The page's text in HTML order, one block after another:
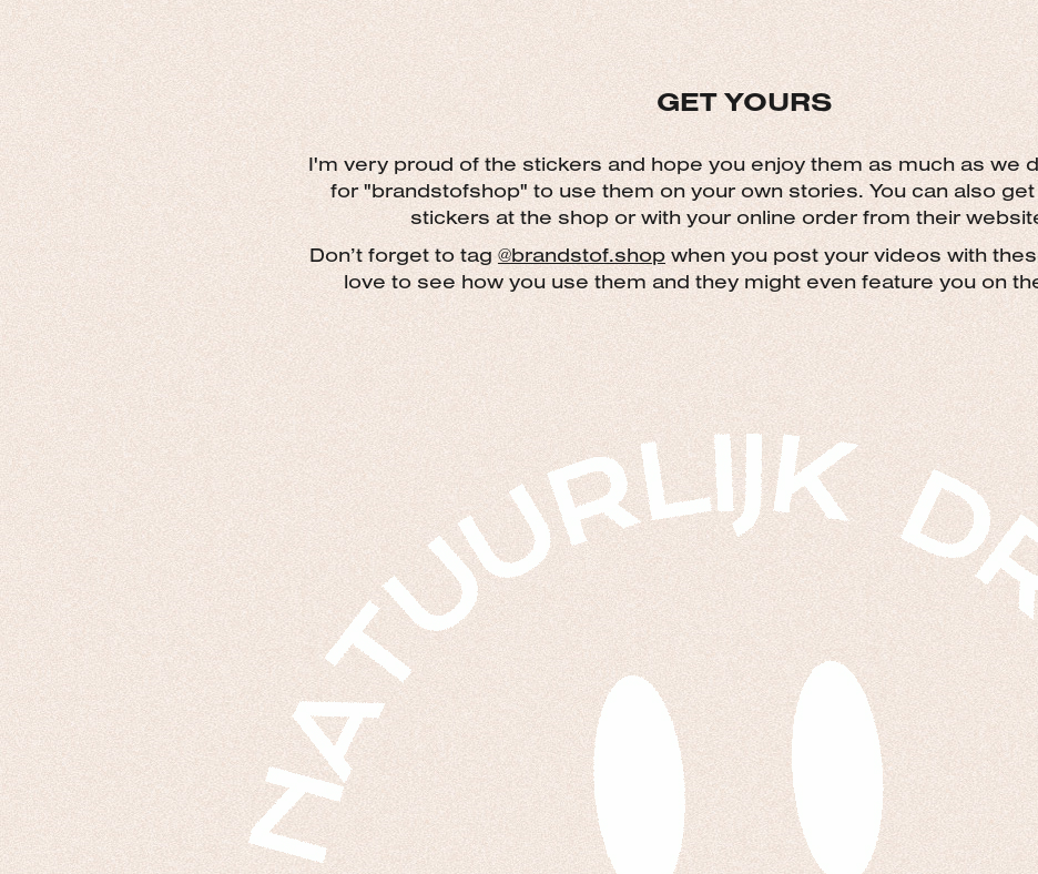
GETYOURS
I'm very proud of the stickers and hope you enjoy them as much as we
for "brandstofshop" to use them on your own stories. You can also
stickers at the shop or with your online order from their
Don’t forget to tag@brandstof.shopwhen you post your videos with
love to see how you use them and they might even feature you on